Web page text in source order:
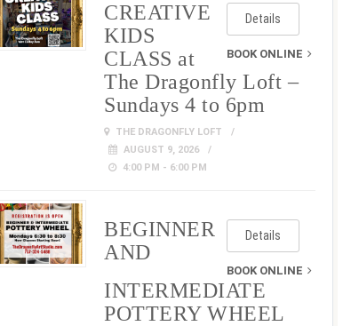
Details
BOOK ONLINE
CREATIVE
KIDS
CLASS at
The Dragonfly Loft –
Sundays 4 to 6pm
THE DRAGONFLY LOFT
AUGUST 9, 2026
4:00 PM - 6:00 PM
Details
BOOK ONLINE
BEGINNER
AND
INTERMEDIATE
POTTERY WHEEL